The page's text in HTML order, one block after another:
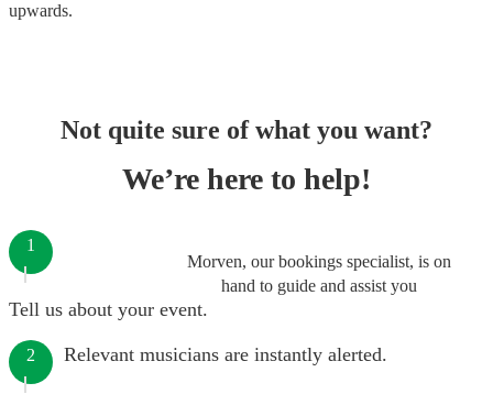
upwards.
Not quite sure of what you want?
We’re here to help!
Morven, our bookings specialist, is on
hand to guide and assist you
1
Tell us about your event.
2 Relevant musicians are instantly alerted.